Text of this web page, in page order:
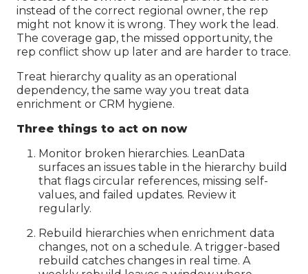
instead of the correct regional owner, the rep
might not know it is wrong. They work the lead.
The coverage gap, the missed opportunity, the
rep conflict show up later and are harder to trace.
Treat hierarchy quality as an operational
dependency, the same way you treat data
enrichment or CRM hygiene.
Three things to act on now
Monitor broken hierarchies. LeanData
surfaces an issues table in the hierarchy build
that flags circular references, missing self-
values, and failed updates. Review it
regularly.
Rebuild hierarchies when enrichment data
changes, not on a schedule. A trigger-based
rebuild catches changes in real time. A